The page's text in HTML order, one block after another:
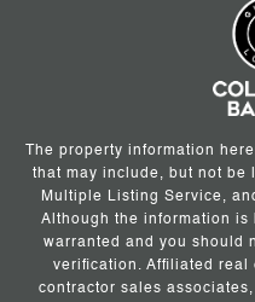
The property information
that may include, but not be
Multiple Listing Service,
Although the information
warranted and you should
verification. Affiliated real
contractor sales